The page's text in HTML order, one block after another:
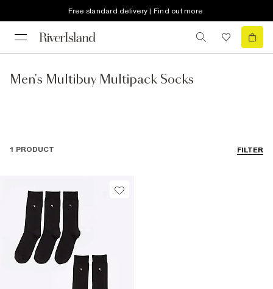
Free standard delivery | Find out more
Men's Multibuy Multipack Socks
FILTER
1 PRODUCT